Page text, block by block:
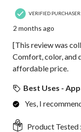
VERIFIED PURCHASER
2 months ago
[This review was
Comfort, color, and
affordable price.
Best Uses -
Yes, I
Product Tested :